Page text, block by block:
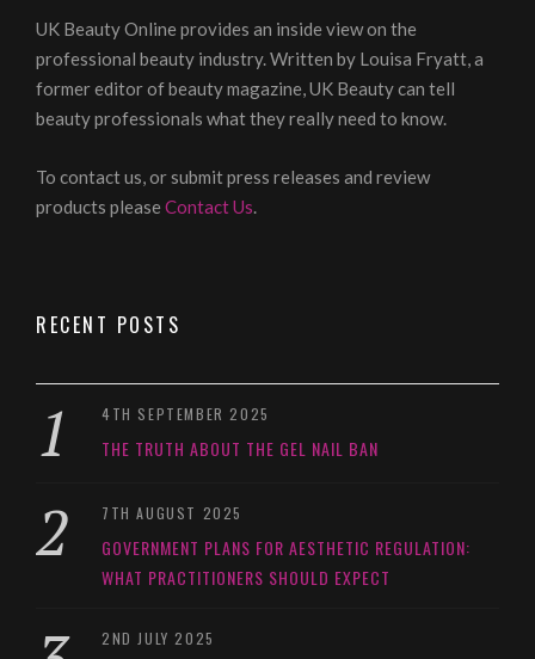
UK Beauty Online provides an inside view on the
professional beauty industry. Written by Louisa Fryatt, a
former editor of beauty magazine, UK Beauty can tell
beauty professionals what they really need to know.
To contact us, or submit press releases and review
products pleaseContact Us.
RECENT POSTS
4TH SEPTEMBER 2025
THE TRUTH ABOUT THE GEL NAIL BAN
7TH AUGUST 2025
GOVERNMENT PLANS FOR AESTHETIC REGULATION:
WHAT PRACTITIONERS SHOULD EXPECT
2ND JULY 2025